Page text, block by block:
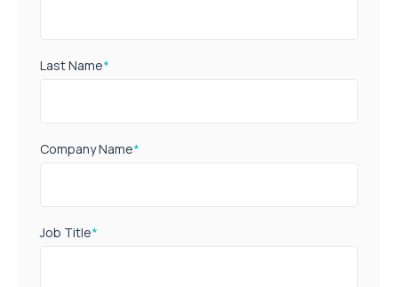
Last Name*
Company Name*
Job Title*